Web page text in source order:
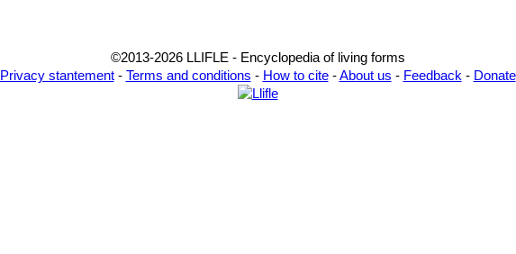
©2013-2026 LLIFLE - Encyclopedia of living forms
Privacy stantement- Terms and conditions - How to cite-About us - Feedback - Donate